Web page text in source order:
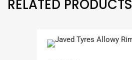
RELATED PRODUCTS